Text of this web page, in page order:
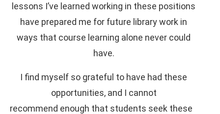
lessons I’ve learned working in these positions
have prepared me for future library work in
ways that course learning alone never could
have.
I find myself so grateful to have had these
opportunities, and I cannot
recommend enough that students seek these